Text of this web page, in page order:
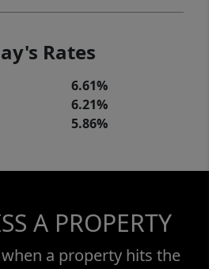
Rates
6.61%
6.21%
5.86%
A PROPERTY
a property hits the